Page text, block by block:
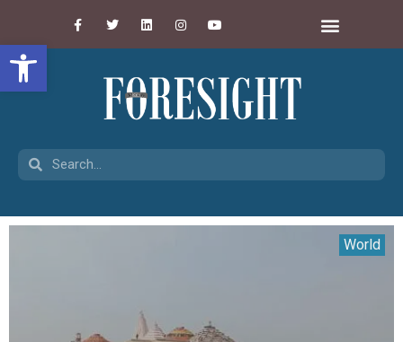
Open toolbar
World